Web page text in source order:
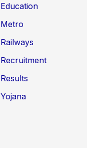
Education
Metro
Railways
Recruitment
Results
Yojana